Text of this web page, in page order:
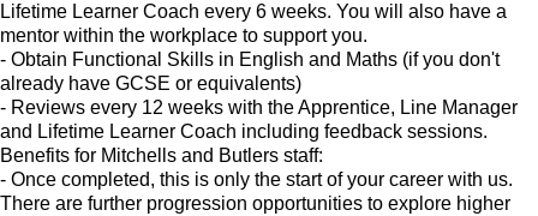
Lifetime Learner Coach every 6 weeks. You will also have a
mentor within the workplace to support you.
- Obtain Functional Skills in English and Maths (if you don't
already have GCSE or equivalents)
- Reviews every 12 weeks with the Apprentice, Line Manager
and Lifetime Learner Coach including feedback sessions.
Benefits for Mitchells and Butlers staff:
- Once completed, this is only the start of your career with us.
There are further progression opportunities to explore higher